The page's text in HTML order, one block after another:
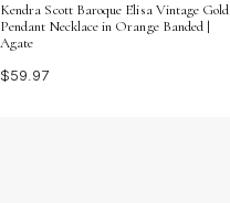
Kendra Scott Baroque Elisa Vintage Gold
Pendant Necklace in Orange Banded |
Agate
$59.97